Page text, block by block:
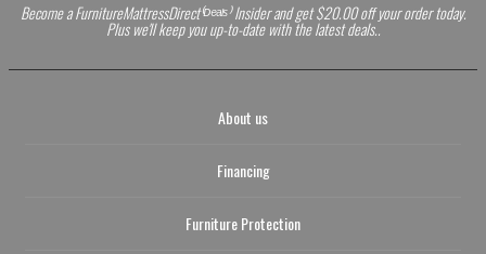
Become a FurnitureMattressDirect⁽ᴰᵉᵃˡˢ⁾ Insider and get $20.00 off your order today.
Plus we'll keep you up-to-date with the latest deals..
About us
Financing
Furniture Protection